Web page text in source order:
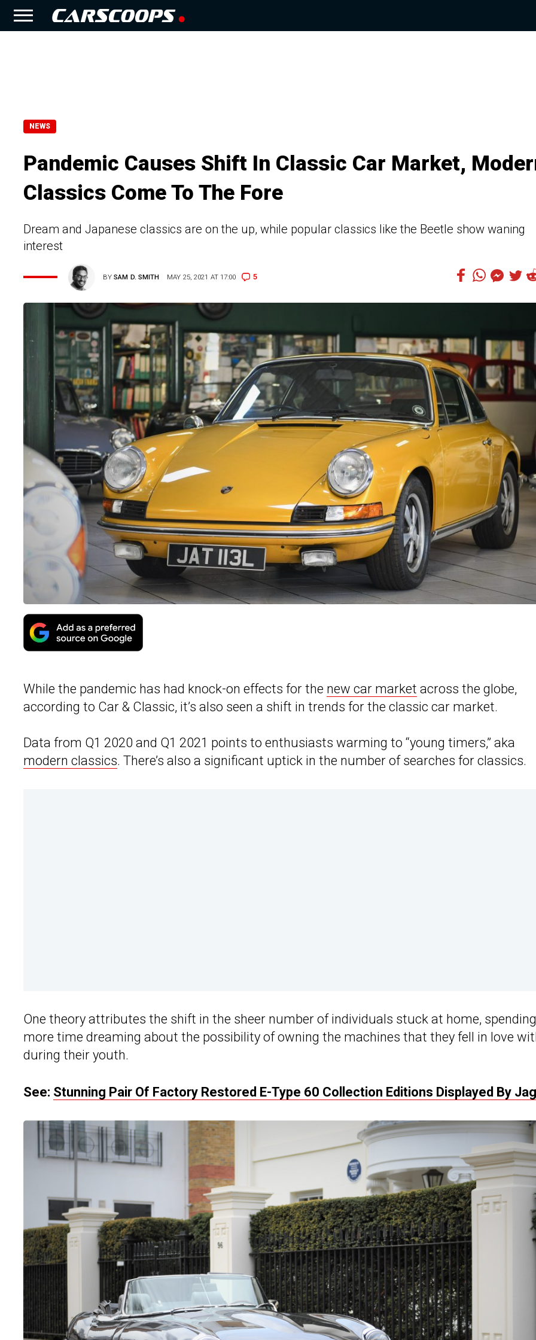
NEWS
Pandemic Causes Shift In Classic Car Market,
Classics Come To The Fore
Dream and Japanese classics are on the up, while popular classics like the Beetle show waning
interest
BYSAM D. SMITH MAY 25, 2021 AT 17:00 5
While the pandemic has had knock-on effects for the new car market across the globe,
according to Car & Classic, it’s also seen a shift in trends for the classic car market.
Data from Q1 2020 and Q1 2021 points to enthusiasts warming to “young timers,” aka
modern classics. There’s also a significant uptick in the number of searches for classics.
One theory attributes the shift in the sheer number of individuals stuck at home, spending
more time dreaming about the possibility of owning the machines that they fell in love
during their youth.
See: Stunning Pair Of Factory Restored E-Type 60 Collection Editions Displayed By